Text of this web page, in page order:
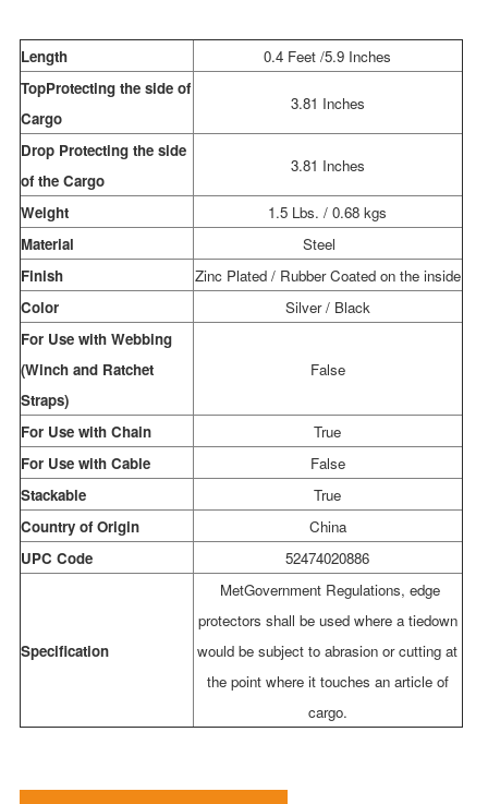
Length
0.4 Feet /5.9 Inches
TopProtecting the side of
Cargo
3.81 Inches
Drop Protecting the side
of the Cargo
3.81 Inches
Weight
1.5 Lbs. / 0.68 kgs
Material
Steel
Finish
Zinc Plated / Rubber Coated on the inside
Color
Silver / Black
For Use with Webbing
(Winch and Ratchet
Straps)
False
For Use with Chain
True
For Use with Cable
False
Stackable
True
Country of Origin
China
UPC Code
52474020886
Specification
MetGovernment Regulations, edge
protectors shall be used where a tiedown
would be subject to abrasion or cutting at
the point where it touches an article of
cargo.